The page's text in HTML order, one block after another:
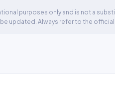
purposes only and is not a
updated. Always refer to the official